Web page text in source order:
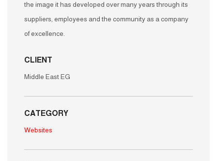
the image it has developed over many years through its
suppliers, employees and the community as a company
of excellence.
CLIENT
Middle East EG
CATEGORY
Websites